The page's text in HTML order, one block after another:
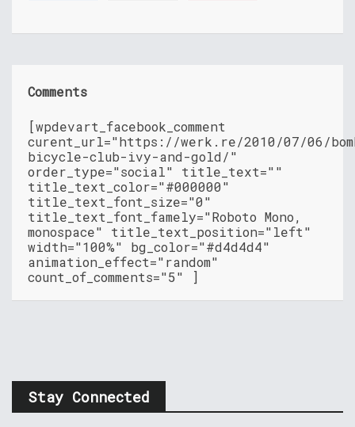
Comments
[wpdevart_facebook_comment
curent_url="https://werk.re/2010/07/06/
bicycle-club-ivy-and-gold/"
order_type="social" title_text=""
title_text_color="#000000"
title_text_font_size="0"
title_text_font_famely="Roboto Mono,
monospace" title_text_position="left"
width="100%" bg_color="#d4d4d4"
animation_effect="random"
count_of_comments="5" ]
Stay Connected